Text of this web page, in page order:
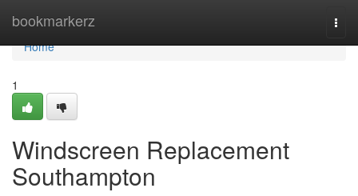
bookmarkerz
Home
Home
1
Windscreen Replacement
Southampton